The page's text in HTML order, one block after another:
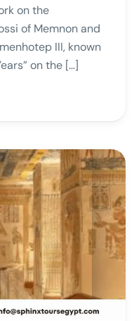
on the
of Memnon and
III, known
on the […]